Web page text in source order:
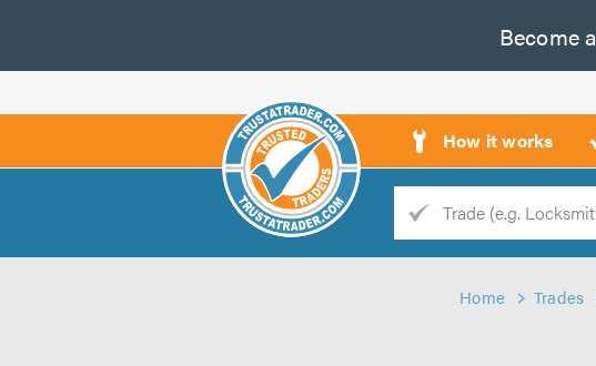
Become a
How it works
Trade
Home Trades